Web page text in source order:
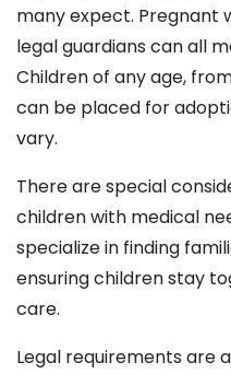
many expect. Pregnant
legal guardians can all
Children of any age,
can be placed for
vary.
There are special
children with medical
specialize in finding
ensuring children stay
care.
Legal requirements are